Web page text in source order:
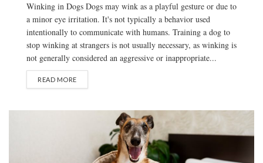
Winking in Dogs Dogs may wink as a playful gesture or due to
a minor eye irritation. It's not typically a behavior used
intentionally to communicate with humans. Training a dog to
stop winking at strangers is not usually necessary, as winking is
not generally considered an aggressive or inappropriate...
READ MORE